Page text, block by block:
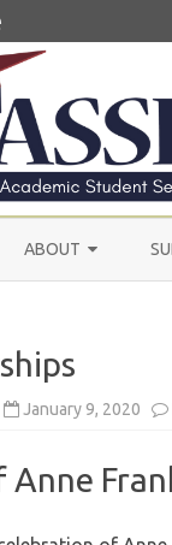
ABOUT
LEARN MORE
TESTIMONIALS
January 9, 2020
Anne